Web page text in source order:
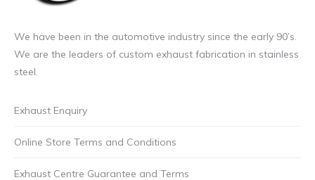
We have been in the automotive industry since the early 90’s.
We are the leaders of custom exhaust fabrication in stainless
steel.
Exhaust Enquiry
Online Store Terms and Conditions
Exhaust Centre Guarantee and Terms